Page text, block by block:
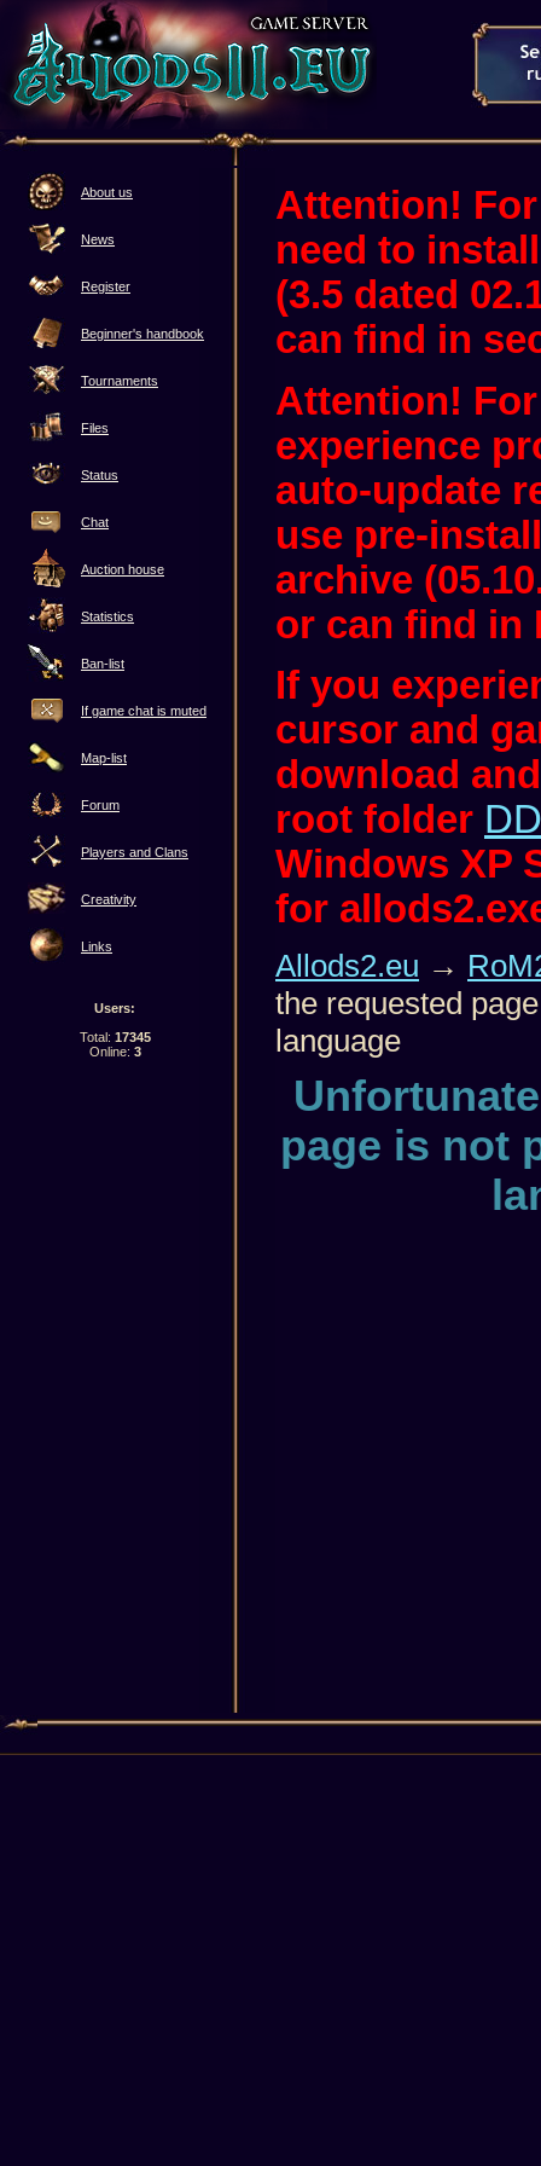
About us
News
Register
Beginner's handbook
Tournaments
Files
Status
Chat
Auction house
Statistics
Ban-list
If game chat is muted
Map-list
Forum
Players and Clans
Creativity
Links
Users:
Total: 17345
Online: 3
Attention!
need to
(3.5 dated
can find in
Attention!
experience
auto-update
use pre-
archive
or can find in
If you
cursor and
download
root folder
Windows XP
for
Allods2.eu →
the requested
language
page is not